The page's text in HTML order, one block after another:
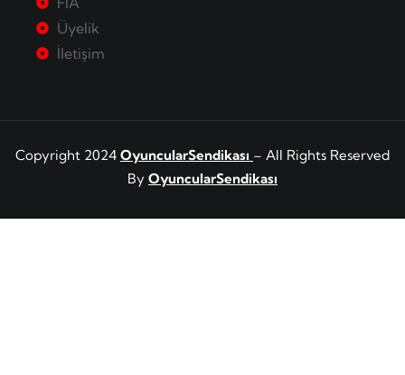
Üyelik
İletişim
Copyright 2024 OyuncularSendikası – All Rights Reserved
By OyuncularSendikası